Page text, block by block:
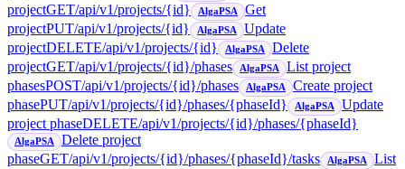
projectGET/api/v1/projects/{id} AlgaPSA
Get
projectPUT/api/v1/projects/{id} AlgaPSA
Update
projectDELETE/api/v1/projects/{id} AlgaPSA
Delete
projectGET/api/v1/projects/{id}/phases AlgaPSA
List project
phasesPOST/api/v1/projects/{id}/phases AlgaPSA
Create project
phasePUT/api/v1/projects/{id}/phases/{phaseId} AlgaPSA
Update
project phaseDELETE/api/v1/projects/{id}/phases/{phaseId}
AlgaPSA
Delete project
phaseGET/api/v1/projects/{id}/phases/{phaseId}/tasks AlgaPSA
List